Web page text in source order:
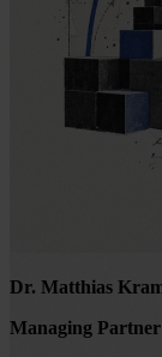
Dr. Matthias
Managing Partner